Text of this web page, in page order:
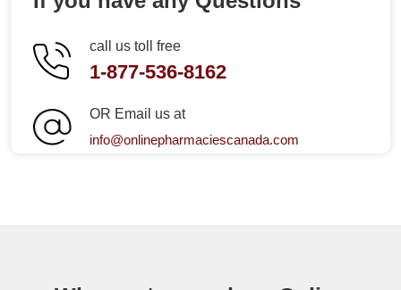
call us toll free
1-877-536-8162
OR Email us at
info@onlinepharmaciescanada.com